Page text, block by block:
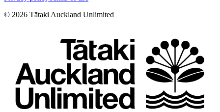
© 2026 Tātaki Auckland Unlimited